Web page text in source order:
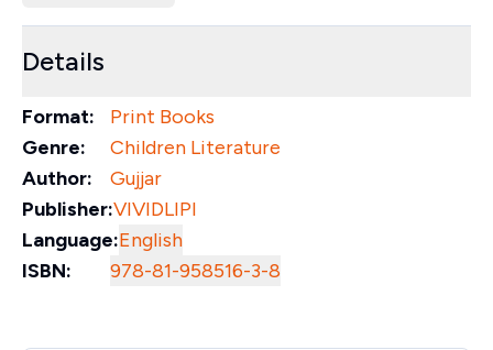
Details
Format:
Print Books
Genre:
Children Literature
Author:
Gujjar
Publisher:VIVIDLIPI
Language:English
ISBN:
978-81-958516-3-8